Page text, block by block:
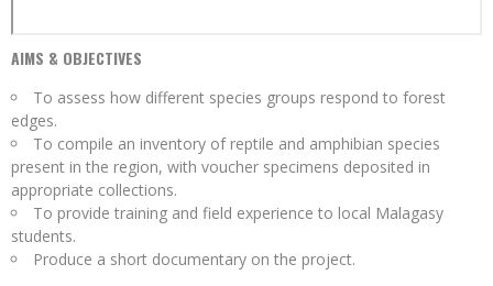
AIMS & OBJECTIVES
To assess how different species groups respond to forest
edges.
To compile an inventory of reptile and amphibian species
present in the region, with voucher specimens deposited in
appropriate collections.
To provide training and field experience to local Malagasy
students.
Produce a short documentary on the project.